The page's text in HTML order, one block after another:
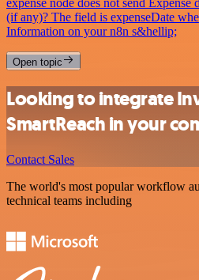
(if any)? The field is expenseDate
Information on your n8n s&hellip;
Open topic
Looking to integrate
SmartReach in your
Contact Sales
The world's most popular workflow
technical teams including